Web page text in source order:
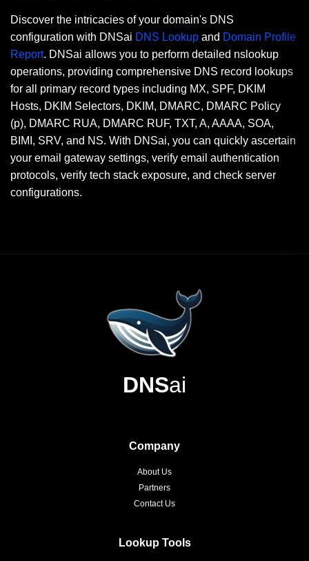
Discover the intricacies of your domain's DNS
configuration with DNSai DNS Lookup and Domain Profile
Report. DNSai allows you to perform detailed nslookup
operations, providing comprehensive DNS record lookups
for all primary record types including MX, SPF, DKIM
Hosts, DKIM Selectors, DKIM, DMARC, DMARC Policy
(p), DMARC RUA, DMARC RUF, TXT, A, AAAA, SOA,
BIMI, SRV, and NS. With DNSai, you can quickly ascertain
your email gateway settings, verify email authentication
protocols, verify tech stack exposure, and check server
configurations.
DNSai
Company
About Us
Partners
Contact Us
Lookup Tools